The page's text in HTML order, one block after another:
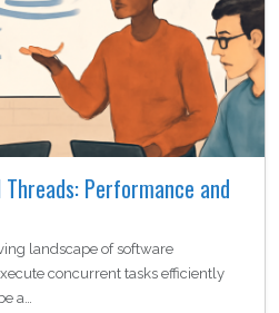
Performance and
landscape of software
concurrent tasks efficiently
a…